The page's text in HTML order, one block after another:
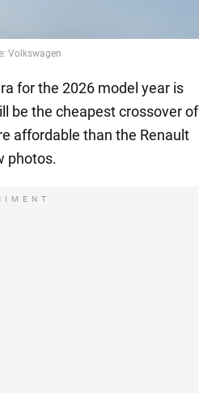
Volkswagen
for the 2026 model year is
be the cheapest crossover of
affordable than the Renault
photos.